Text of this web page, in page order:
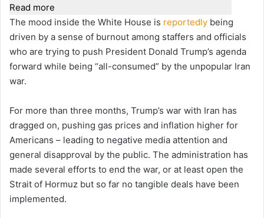
Read more
The mood inside the White House is reportedly being
driven by a sense of burnout among staffers and officials
who are trying to push President Donald Trump’s agenda
forward while being “all-consumed” by the unpopular Iran
war.
For more than three months, Trump’s war with Iran has
dragged on, pushing gas prices and inflation higher for
Americans – leading to negative media attention and
general disapproval by the public. The administration has
made several efforts to end the war, or at least open the
Strait of Hormuz but so far no tangible deals have been
implemented.